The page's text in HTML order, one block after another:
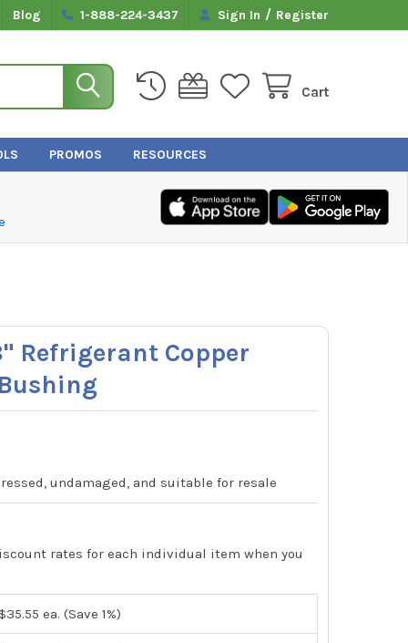
Blog 1-888-224-3437 Sign In / Register
Cart
PROMOS RESOURCES
Refrigerant Copper
undamaged, and suitable for resale
rates for each individual item when you
ea. (Save 1%)